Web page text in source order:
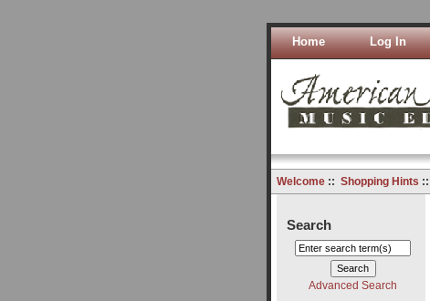
Home Log In
Welcome:: Shopping Hints ::
Search
Advanced Search